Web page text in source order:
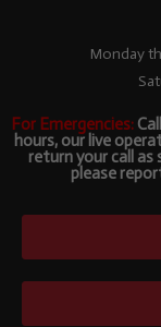
Monday
For Emergencies:
hours, our live
return your call as
please